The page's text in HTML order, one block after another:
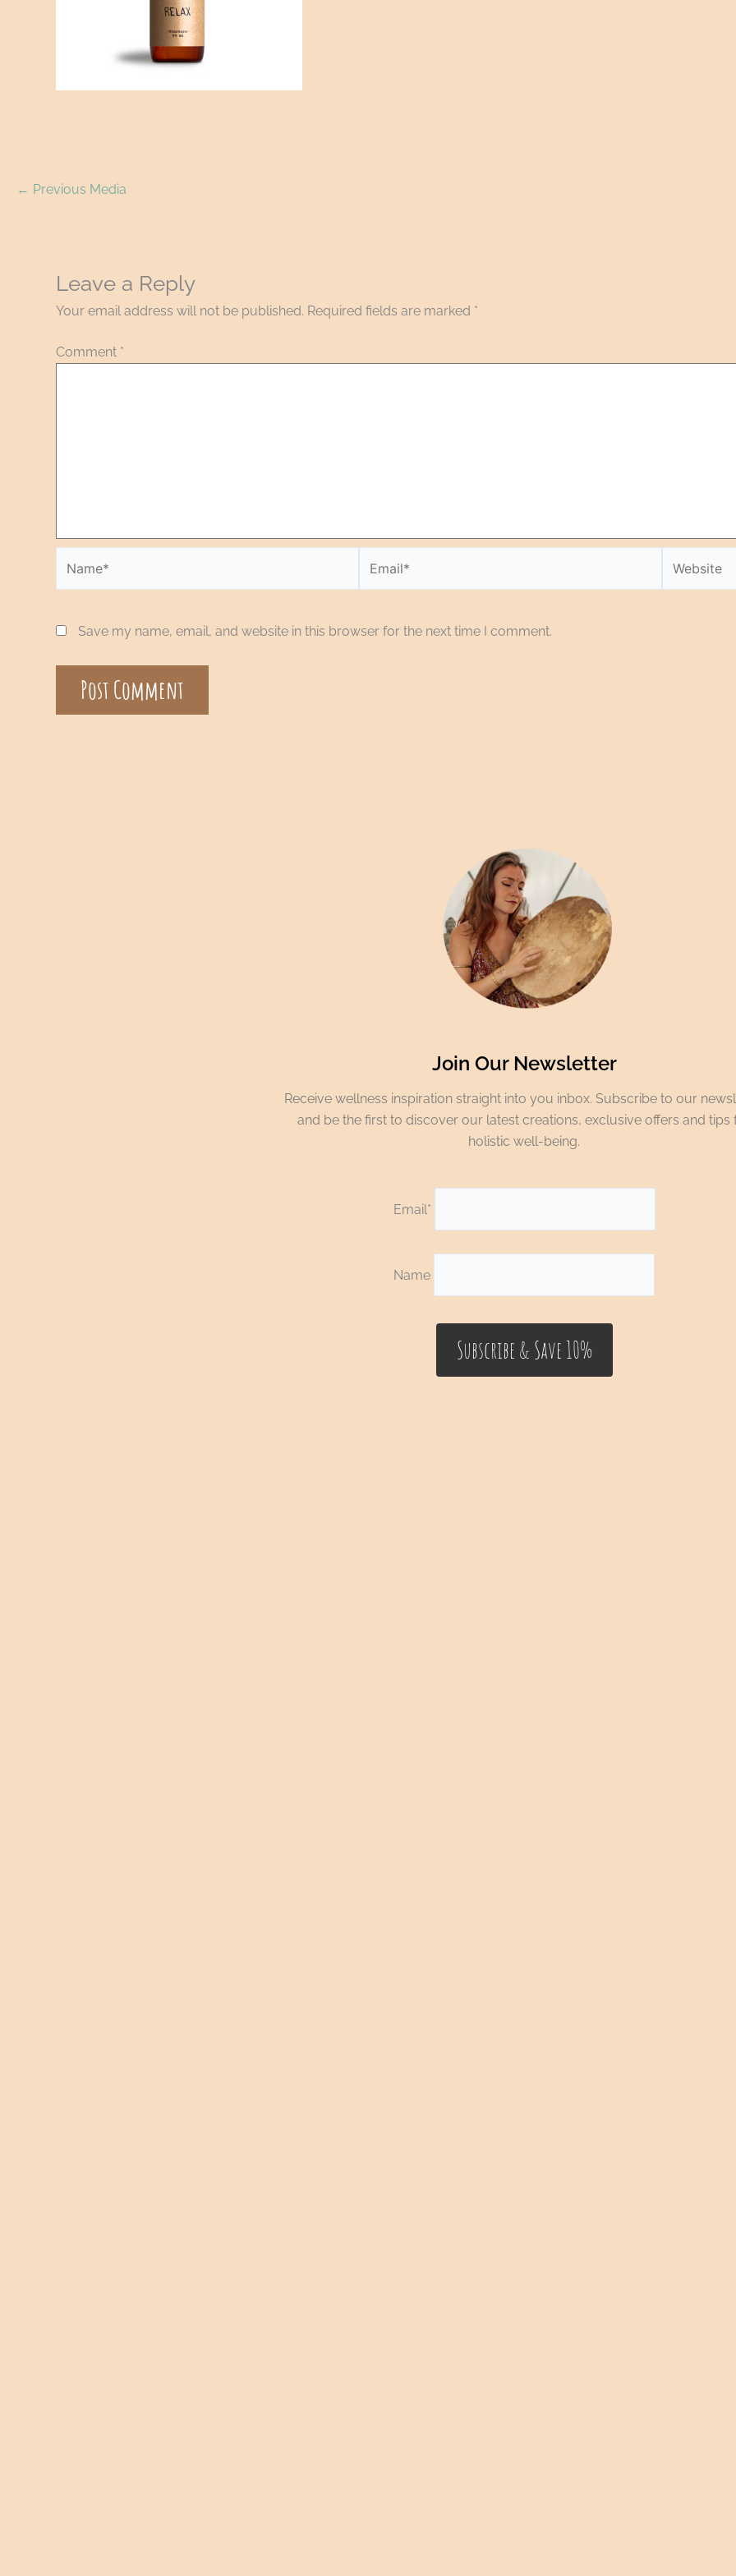
← Previous Media
Leave a Reply
Your email address will not be published. Required fields are marked *
Comment *
Save my name, email, and website in this browser for the next time I comment.
Join Our Newsletter
Receive wellness inspiration straight into you inbox. Subscribe to our
and be the first to discover our latest creations, exclusive offers and tips
holistic well-being.
Email*
Name